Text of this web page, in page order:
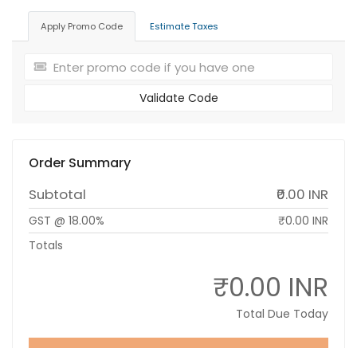
Apply Promo Code Estimate Taxes
Validate Code
Order Summary
Subtotal ₹0.00 INR
GST @ 18.00%
₹0.00 INR
Totals
₹0.00 INR
Total Due Today